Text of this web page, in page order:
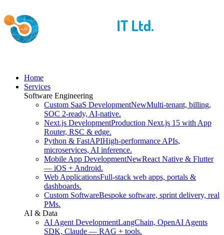
Home
Services
Software Engineering
Custom SaaS DevelopmentNewMulti-tenant, billing,
SOC 2-ready, AI-native.
Next.js DevelopmentProduction Next.js 15 with App
Router, RSC & edge.
Python & FastAPIHigh-performance APIs,
microservices, AI inference.
Mobile App DevelopmentNewReact Native & Flutter
— iOS + Android.
Web ApplicationsFull-stack web apps, portals &
dashboards.
Custom SoftwareBespoke software, sprint delivery, real
PMs.
AI & Data
AI Agent DevelopmentLangChain, OpenAI Agents
SDK, Claude — RAG + tools.